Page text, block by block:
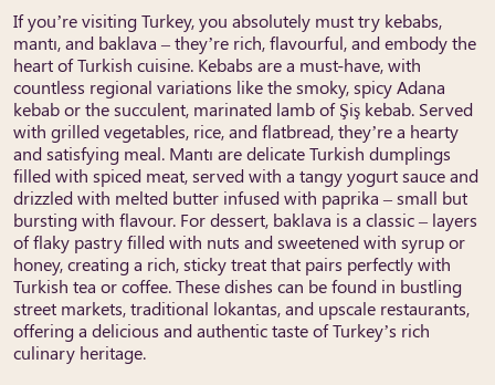
If you’re visiting Turkey, you absolutely must try kebabs,
mantı, and baklava – they’re rich, flavourful, and embody the
heart of Turkish cuisine. Kebabs are a must-have, with
countless regional variations like the smoky, spicy Adana
kebab or the succulent, marinated lamb of Şiş kebab. Served
with grilled vegetables, rice, and flatbread, they’re a hearty
and satisfying meal. Mantı are delicate Turkish dumplings
filled with spiced meat, served with a tangy yogurt sauce and
drizzled with melted butter infused with paprika – small but
bursting with flavour. For dessert, baklava is a classic – layers
of flaky pastry filled with nuts and sweetened with syrup or
honey, creating a rich, sticky treat that pairs perfectly with
Turkish tea or coffee. These dishes can be found in bustling
street markets, traditional lokantas, and upscale restaurants,
offering a delicious and authentic taste of Turkey’s rich
culinary heritage.